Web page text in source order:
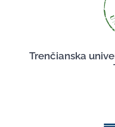
Trenčianska